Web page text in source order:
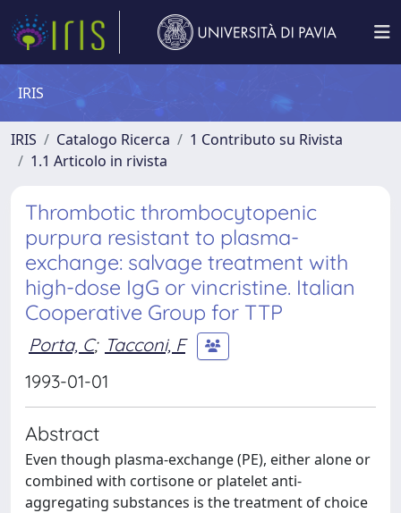
IRIS
IRIS Catalogo Ricerca
1 Contributo su Rivista
1.1 Articolo in rivista
Thrombotic thrombocytopenic
purpura resistant to plasma-
exchange: salvage treatment with
high-dose IgG or vincristine. Italian
Cooperative Group for TTP
Porta, C; Tacconi, F
1993-01-01
Abstract
Even though plasma-exchange (PE), either alone or
combined with cortisone or platelet anti-
aggregating substances is the treatment of choice